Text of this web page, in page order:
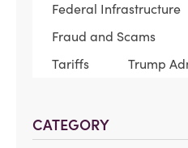
Federal Infrastructure
Fraud and Scams
Tariffs
Trump
CATEGORY